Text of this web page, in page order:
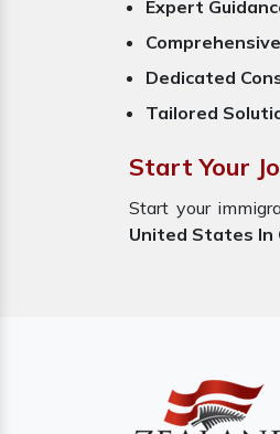
Expert
Dedicated
Tailored
Start Your
Start your
United States In